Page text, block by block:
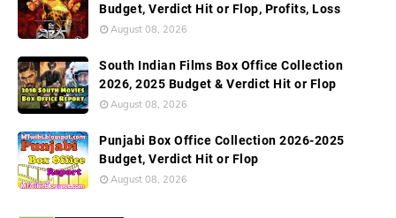
Budget, Verdict Hit or Flop, Profits, Loss
August 08, 2026
South Indian Films Box Office Collection
2026, 2025 Budget & Verdict Hit or Flop
August 08, 2026
Punjabi Box Office Collection 2026-2025
Budget, Verdict Hit or Flop
August 08, 2026